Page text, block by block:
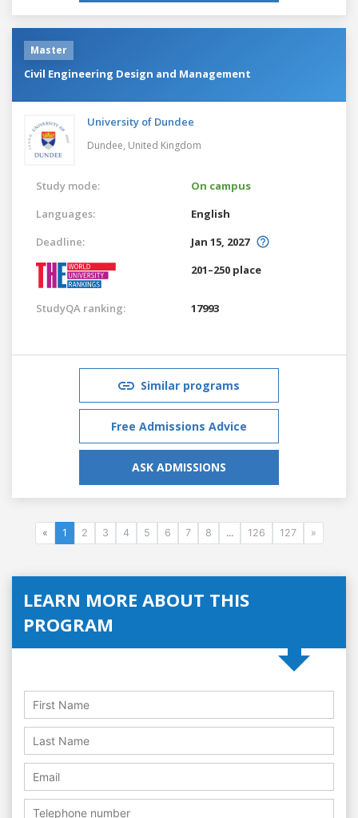
Master
Civil Engineering Design and Management
University of Dundee
Dundee, United Kingdom
Study mode:
On campus
Languages:
English
Deadline:
Jan 15, 2027
201–250 place
StudyQA ranking: 17993
Similar programs
Free Admissions Advice
ASK ADMISSIONS
« 1 2 3 4 5 6 7 8 ... 126 127 »
LEARN MORE ABOUT THIS
PROGRAM